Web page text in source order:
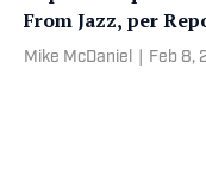
From Jazz, per
Mike McDaniel Feb 8,